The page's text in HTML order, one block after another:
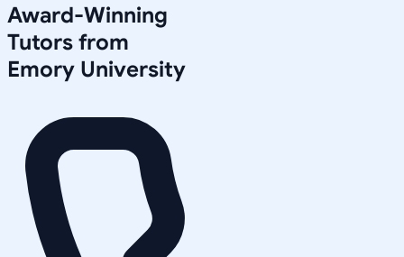
Award-Winning
Tutors from
Emory University